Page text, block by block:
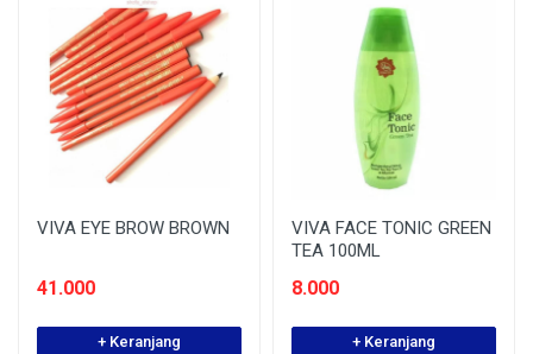
VIVA EYE BROW BROWN
41.000
+ Keranjang
VIVA FACE TONIC GREEN
TEA 100ML
8.000
+ Keranjang